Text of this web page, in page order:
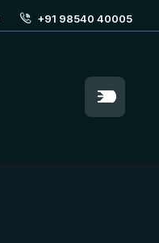
+91 98540 40005